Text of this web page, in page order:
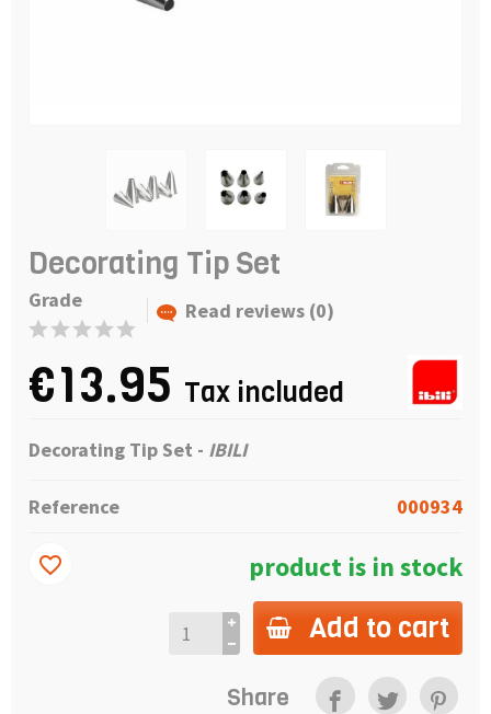
Decorating Tip Set
Grade Read reviews (0)
€13.95 Tax included
Decorating Tip Set - IBILI
Reference 000934
product is in stock
Add to cart
favorite_border
Share